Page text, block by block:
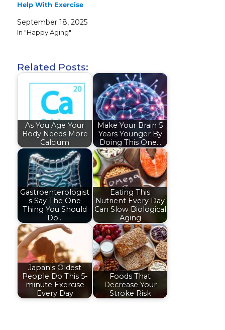
Help With Exercise
September 18, 2025
In "Happy Aging"
Related Posts:
As You Age Your
Body Needs More
Calcium
Make Your Brain 5
Years Younger By
Doing This One…
Gastroenterologist
s Say The One
Thing You Should
Do…
Eating This
Nutrient Every Day
Can Slow Biological
Aging
Japan's Oldest
People Do This 5-
minute Exercise
Every Day
Foods That
Decrease Your
Stroke Risk